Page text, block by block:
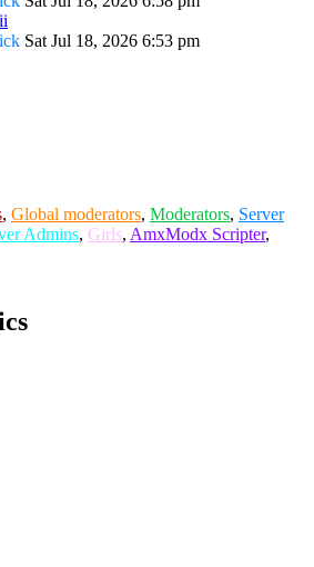
Sat Jul 18, 2026 6:53 pm
, Global moderators, Moderators, Server
Admins, Girls, AmxModx Scripter,